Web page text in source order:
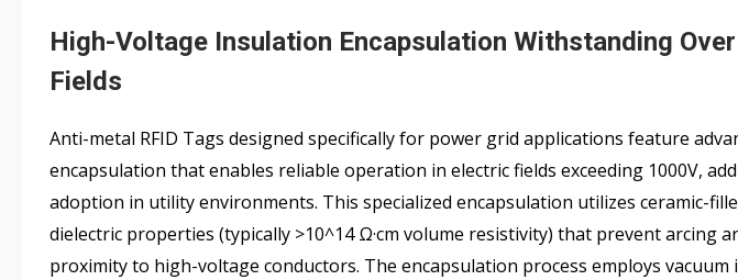
High-Voltage Insulation Encapsulation Withstanding
Fields
Anti-metal RFID Tags designed specifically for power grid applications feature
encapsulation that enables reliable operation in electric fields exceeding 1000V,
adoption in utility environments. This specialized encapsulation utilizes ceramic-
dielectric properties (typically >10^14 Ω·cm volume resistivity) that prevent arcing
proximity to high-voltage conductors. The encapsulation process employs